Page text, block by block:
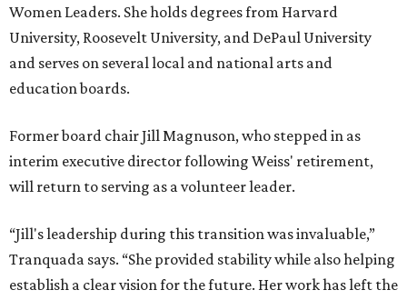
Women Leaders. She holds degrees from Harvard
University, Roosevelt University, and DePaul University
and serves on several local and national arts and
education boards.
Former board chair Jill Magnuson, who stepped in as
interim executive director following Weiss' retirement,
will return to serving as a volunteer leader.
“Jill's leadership during this transition was invaluable,”
Tranquada says. “She provided stability while also helping
establish a clear vision for the future. Her work has left the